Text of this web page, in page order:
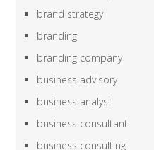
brand strategy
branding
branding company
business advisory
business analyst
business consultant
business consulting